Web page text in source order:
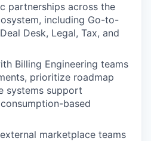
partnerships across the
including Go-to-
Desk, Legal, Tax, and
Billing Engineering teams
prioritize roadmap
systems support
based
marketplace teams